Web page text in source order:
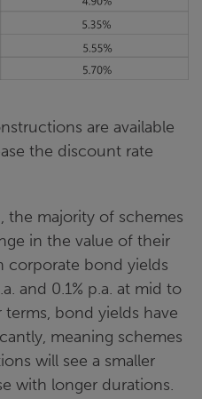
are available
the discount rate
the majority of schemes
in the value of their
corporate bond yields
and 0.1% p.a. at mid to
bond yields have
meaning schemes
will see a smaller
with longer durations.